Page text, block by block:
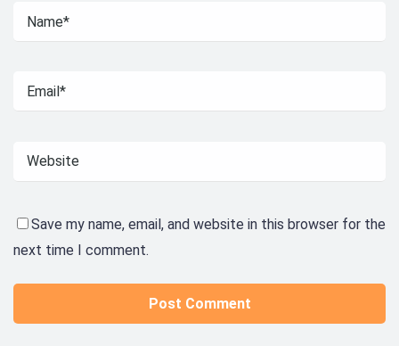
Save my name, email, and website in this browser for the
next time I comment.